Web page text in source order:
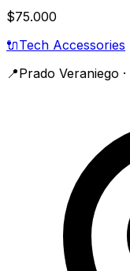
$75.000
🔌Tech Accessories
📍Prado Veraniego ·